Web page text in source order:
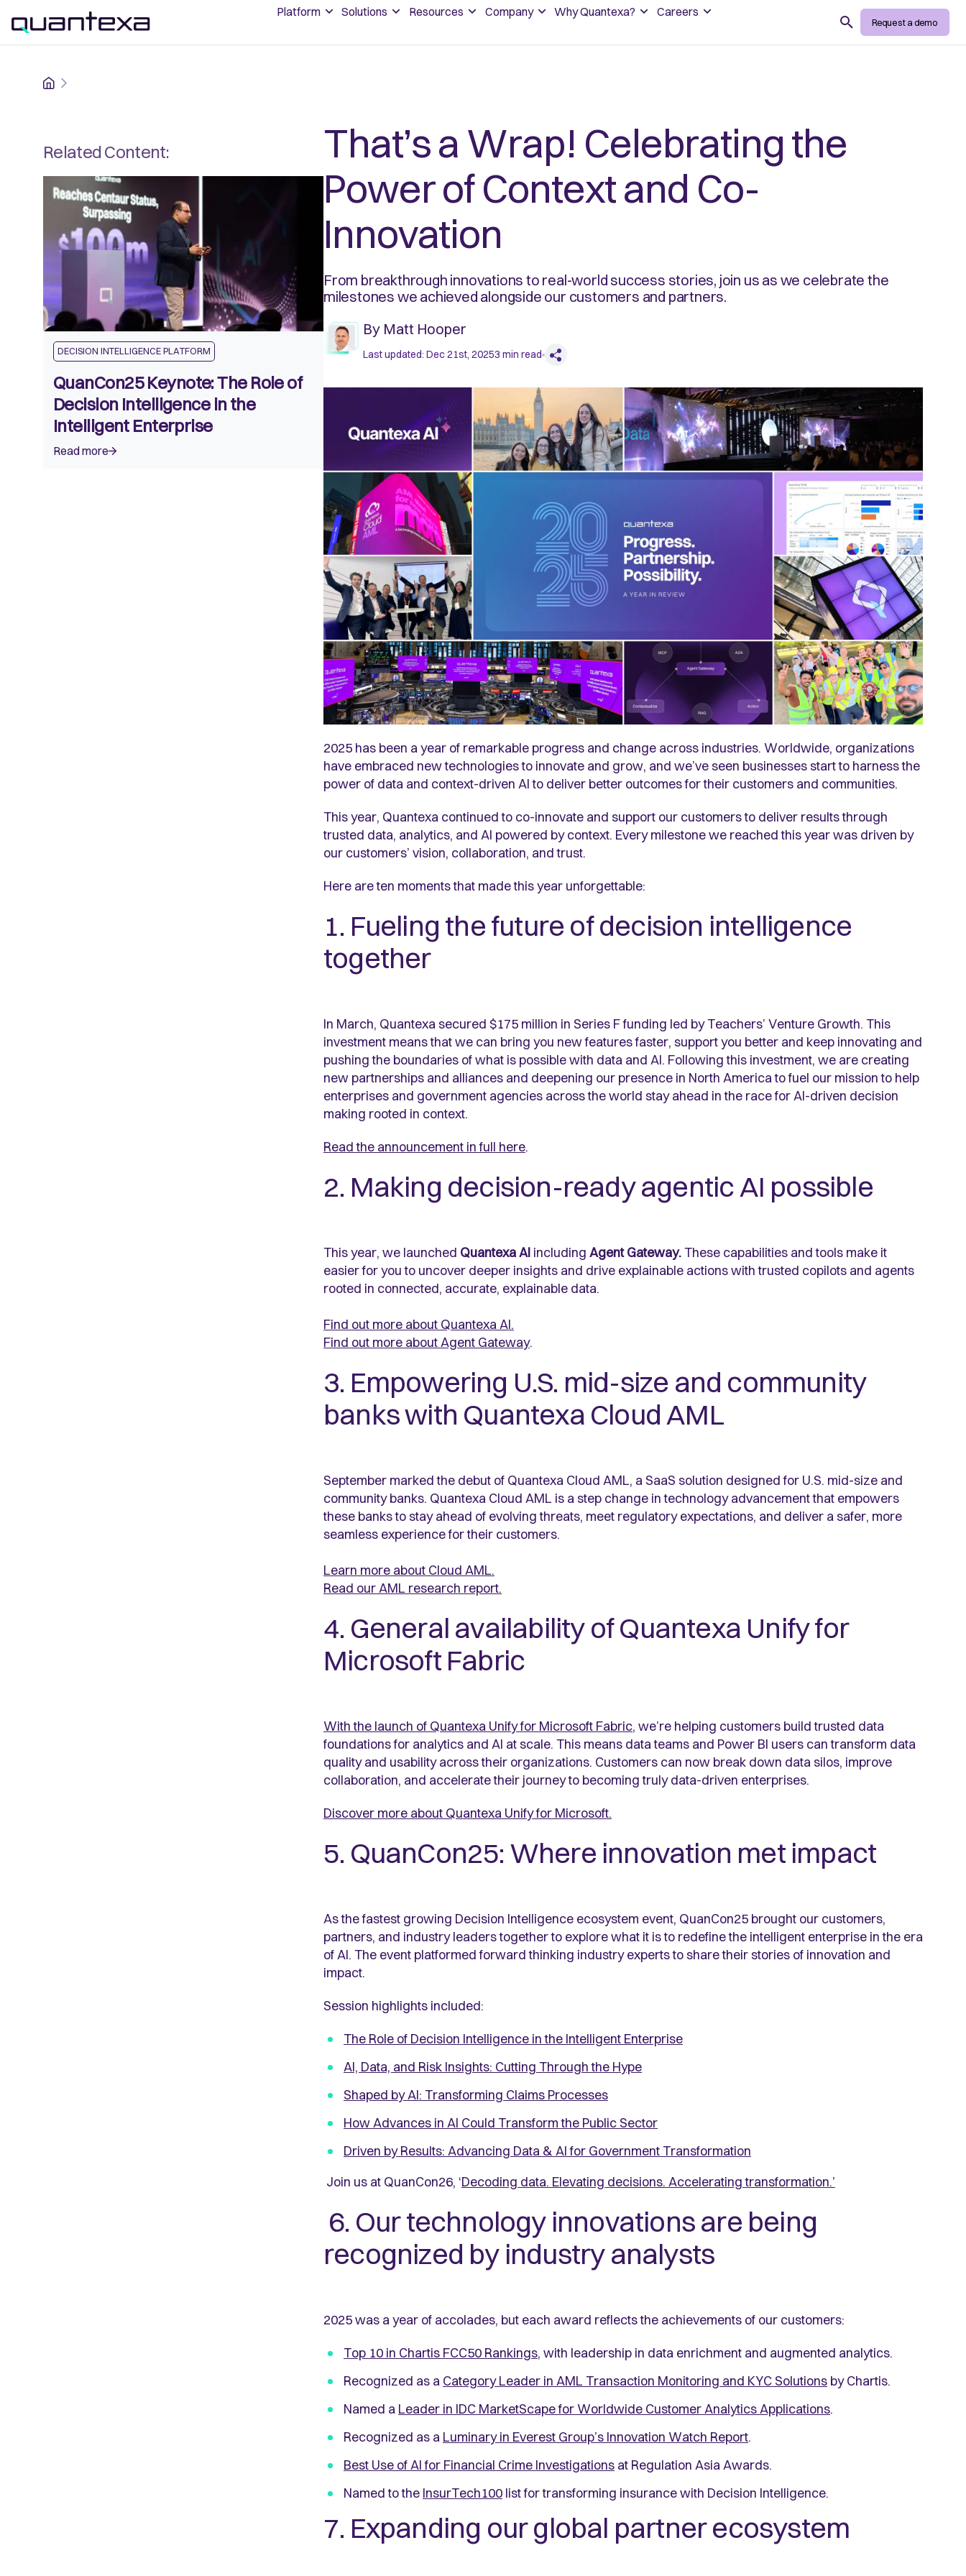
Platform Solutions Resources Company Why Quantexa? Careers
Search Request a demo
Home
Related Content:
DECISION INTELLIGENCE PLATFORM
QuanCon25 Keynote: The Role of
Decision Intelligence in the
Intelligent Enterprise
Read more
That’s a Wrap! Celebrating the
Power of Context and Co-
Innovation
From breakthrough innovations to real-world success stories, join us as we celebrate the
milestones we achieved alongside our customers and partners.
By Matt Hooper
Last updated: Dec 21st, 20253 min read
2025 has been a year of remarkable progress and change across industries. Worldwide, organizations
have embraced new technologies to innovate and grow, and we’ve seen businesses start to harness the
power of data and context-driven AI to deliver better outcomes for their customers and communities.
This year, Quantexa continued to co-innovate and support our customers to deliver results through
trusted data, analytics, and AI powered by context. Every milestone we reached this year was driven by
our customers’ vision, collaboration, and trust.
Here are ten moments that made this year unforgettable:
1. Fueling the future of decision intelligence
together
In March, Quantexa secured $175 million in Series F funding led by Teachers’ Venture Growth. This
investment means that we can bring you new features faster, support you better and keep innovating and
pushing the boundaries of what is possible with data and AI. Following this investment, we are creating
new partnerships and alliances and deepening our presence in North America to fuel our mission to help
enterprises and government agencies across the world stay ahead in the race for AI-driven decision
making rooted in context.
Read the announcement in full here.
2. Making decision-ready agentic AI possible
This year, we launched Quantexa AI including Agent Gateway.These capabilities and tools make it
easier for you to uncover deeper insights and drive explainable actions with trusted copilots and agents
rooted in connected, accurate, explainable data.
Find out more about Quantexa AI.
Find out more about Agent Gateway.
3. Empowering U.S. mid-size and community
banks with Quantexa Cloud AML
September marked the debut of Quantexa Cloud AML, a SaaS solution designed for U.S. mid-size and
community banks. Quantexa Cloud AML is a step change in technology advancement that empowers
these banks to stay ahead of evolving threats, meet regulatory expectations, and deliver a safer, more
seamless experience for their customers.
Learn more about Cloud AML.
Read our AML research report.
4. General availability of Quantexa Unify for
Microsoft Fabric
With the launch of Quantexa Unify for Microsoft Fabric, we’re helping customers build trusted data
foundations for analytics and AI at scale. This means data teams and Power BI users can transform data
quality and usability across their organizations. Customers can now break down data silos, improve
collaboration, and accelerate their journey to becoming truly data-driven enterprises.
Discover more about Quantexa Unify for Microsoft.
5. QuanCon25: Where innovation met impact
As the fastest growing Decision Intelligence ecosystem event, QuanCon25 brought our customers,
partners, and industry leaders together to explore what it is to redefine the intelligent enterprise in the era
of AI. The event platformed forward thinking industry experts to share their stories of innovation and
impact.
Session highlights included:
The Role of Decision Intelligence in the Intelligent Enterprise
AI, Data, and Risk Insights: Cutting Through the Hype
Shaped by AI: Transforming Claims Processes
How Advances in AI Could Transform the Public Sector
Driven by Results: Advancing Data & AI for Government Transformation
Join us at QuanCon26, ‘Decoding data. Elevating decisions. Accelerating transformation.’
6. Our technology innovations are being
recognized by industry analysts
2025 was a year of accolades, but each award reflects the achievements of our customers:
Top 10 in Chartis FCC50 Rankings, with leadership in data enrichment and augmented analytics.
Recognized as a Category Leader in AML Transaction Monitoring and KYC Solutions by Chartis.
Named a Leader in IDC MarketScape for Worldwide Customer Analytics Applications.
Recognized as a Luminary in Everest Group’s Innovation Watch Report.
Best Use of AI for Financial Crime Investigations at Regulation Asia Awards.
Named to the InsurTech100 list for transforming insurance with Decision Intelligence.
7. Expanding our global partner ecosystem